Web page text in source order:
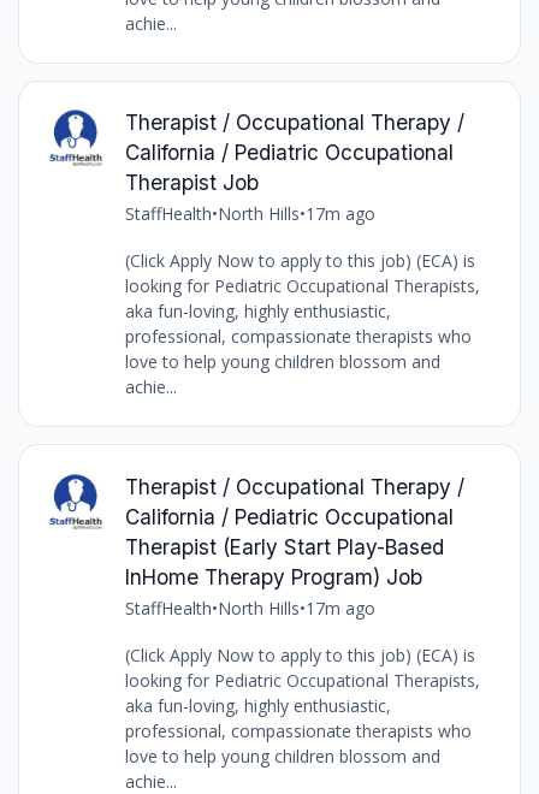
achie...
Therapist / Occupational Therapy /
California / Pediatric Occupational
Therapist Job
StaffHealth•North Hills•17m ago
(Click Apply Now to apply to this job) (ECA) is
looking for Pediatric Occupational Therapists,
aka fun-loving, highly enthusiastic,
professional, compassionate therapists who
love to help young children blossom and
achie...
Therapist / Occupational Therapy /
California / Pediatric Occupational
Therapist (Early Start Play-Based
InHome Therapy Program) Job
StaffHealth•North Hills•17m ago
(Click Apply Now to apply to this job) (ECA) is
looking for Pediatric Occupational Therapists,
aka fun-loving, highly enthusiastic,
professional, compassionate therapists who
love to help young children blossom and
achie...